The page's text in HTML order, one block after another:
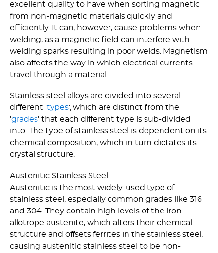
excellent quality to have when sorting magnetic
from non-magnetic materials quickly and
efficiently. It can, however, cause problems when
welding, as a magnetic field can interfere with
welding sparks resulting in poor welds. Magnetism
also affects the way in which electrical currents
travel through a material.
Stainless steel alloys are divided into several
different 'types', which are distinct from the
'grades' that each different type is sub-divided
into. The type of stainless steel is dependent on its
chemical composition, which in turn dictates its
crystal structure.
Austenitic Stainless Steel
Austenitic is the most widely-used type of
stainless steel, especially common grades like 316
and 304. They contain high levels of the iron
allotrope austenite, which alters their chemical
structure and offsets ferrites in the stainless steel,
causing austenitic stainless steel to be non-